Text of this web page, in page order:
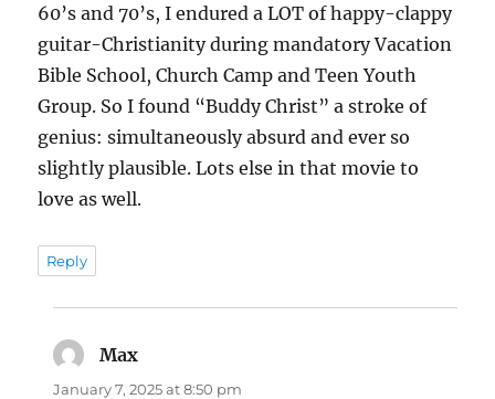
60’s and 70’s, I endured a LOT of happy-clappy
guitar-Christianity during mandatory Vacation
Bible School, Church Camp and Teen Youth
Group. So I found “Buddy Christ” a stroke of
genius: simultaneously absurd and ever so
slightly plausible. Lots else in that movie to
love as well.
Reply
Max
January 7, 2025 at 8:50 pm